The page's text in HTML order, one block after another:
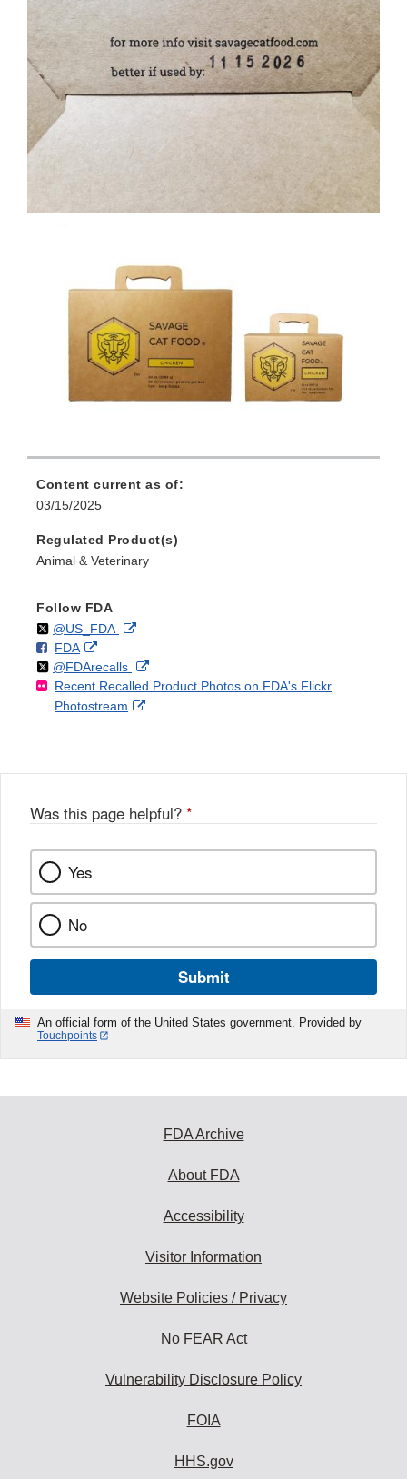
Content current as of:
03/15/2025
Regulated Product(s)
Animal & Veterinary
Follow FDA
Follow
@US_FDAon External
Disclaimer
F
o
FDAo
n
F
a
k
External
Link
Disclaimer
Follow
@FDArecallson
X
External
Link
Recent Recalled Product Photos on FDA's Flickr
Photostream
External
Was this page helpful? *
Yes
No
Submit
An official form of the United States government. Provided by
Touchpoints
FDA Archive
About FDA
Accessibility
Visitor Information
Website Policies / Privacy
No FEAR Act
Vulnerability Disclosure Policy
FOIA
HHS.gov